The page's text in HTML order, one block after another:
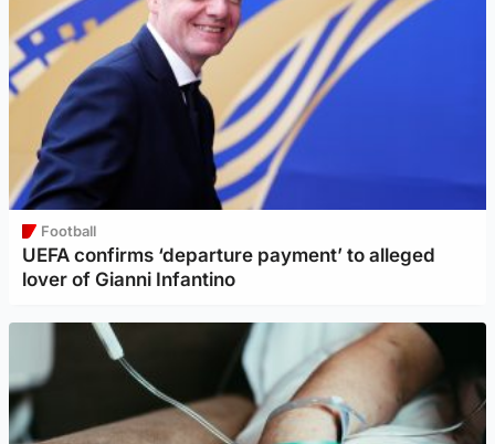
Football
UEFA confirms ‘departure payment’ to alleged
lover of Gianni Infantino